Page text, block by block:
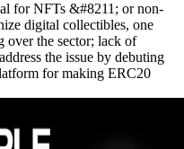
for NFTs &#8211; or non-
digital collectibles, one
over the sector; lack of
the issue by debuting
for making ERC20